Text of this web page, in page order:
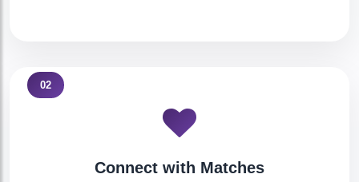
02
Connect with Matches